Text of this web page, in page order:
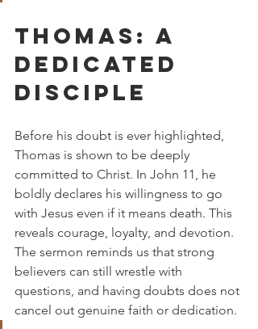
THOMAS: A
DEDICATED
DISCIPLE
Before his doubt is ever highlighted,
Thomas is shown to be deeply
committed to Christ. In John 11, he
boldly declares his willingness to go
with Jesus even if it means death. This
reveals courage, loyalty, and devotion.
The sermon reminds us that strong
believers can still wrestle with
questions, and having doubts does not
cancel out genuine faith or dedication.